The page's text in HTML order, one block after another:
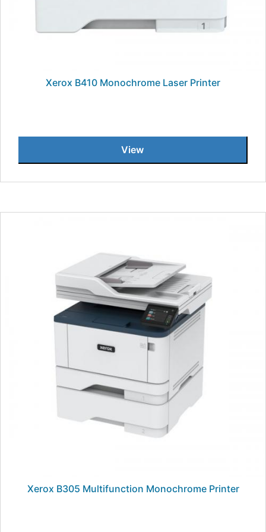
Xerox B410 Monochrome Laser Printer
View
Xerox B305 Multifunction Monochrome Printer